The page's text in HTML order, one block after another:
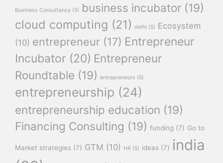
Business Consultancy (5) business incubator (19)
cloud computing (21) delhi (5) Ecosystem
(10) entrepreneur (17) Entrepreneur
Incubator (20) Entrepreneur
Roundtable (19) entrepreneurs (5)
entrepreneurship (24)
entrepreneurship education (19)
Financing Consulting (19) funding (7) Go to
Market strategies (7) GTM (10) HR (5) ideas (7) india